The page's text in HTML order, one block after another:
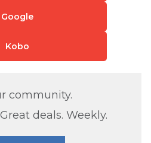
Google
Kobo
community.
deals. Weekly.